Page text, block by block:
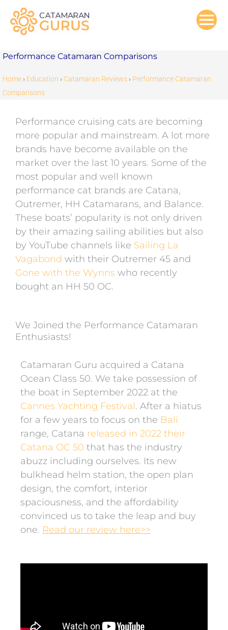
content
Performance Catamaran Comparisons
Home › Education › Catamaran Reviews › Performance Catamaran
Comparisons
Performance cruising cats are becoming
more popular and mainstream. A lot more
brands have become available on the
market over the last 10 years. Some of the
most popular and well known
performance cat brands are Catana,
Outremer, HH Catamarans, and Balance.
These boats’ popularity is not only driven
by their amazing sailing abilities but also
by YouTube channels like Sailing La
Vagabond with their Outremer 45 and
Gone with the Wynns who recently
bought an HH 50 OC.
We Joined the Performance Catamaran
Enthusiasts!
Catamaran Guru acquired a Catana
Ocean Class 50. We take possession of
the boat in September 2022 at the
Cannes Yachting Festival. After a hiatus
for a few years to focus on the Bali
range, Catana released in 2022 their
Catana OC 50 that has the industry
abuzz including ourselves. Its new
bulkhead helm station, the open plan
design, the comfort, interior
spaciousness, and the affordability
convinced us to take the leap and buy
one. Read our review here>>